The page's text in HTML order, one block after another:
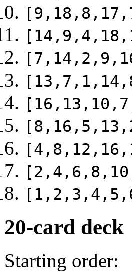
20-card deck
Starting order: